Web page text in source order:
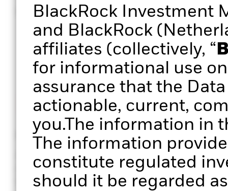
BlackRock Investment
and BlackRock
affiliates (collectively, “
for informational use
assurance that the
actionable, current,
you.The information in
The information
constitute regulated
should it be regarded
clarity and confidence.
Historical returns
Analyse historic (ex-post)
performance of your clients’
portfolios
Asset
Analyse
sector,
exposure